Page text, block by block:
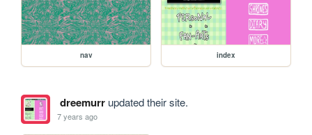
nav index
dreemurrupdated their site.
7 years ago